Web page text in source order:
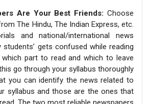
Are Your Best Friends: Choose
The Hindu, The Indian Express, etc.
and national/international news
students’ gets confused while reading
which part to read and which to leave
go through your syllabus thoroughly
you can identify the news related to
syllabus and those are the ones that